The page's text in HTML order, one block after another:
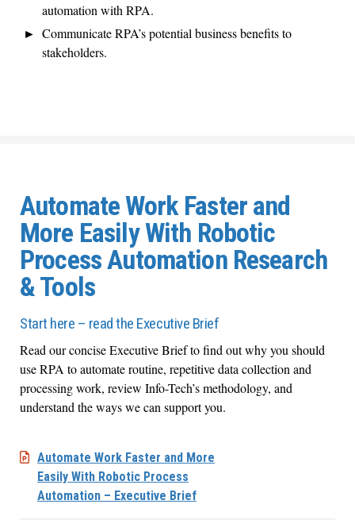
automation with RPA.
Communicate RPA’s potential business benefits to
stakeholders.
Automate Work Faster and
More Easily With Robotic
Process Automation Research
& Tools
Start here – read the Executive Brief
Read our concise Executive Brief to find out why you should
use RPA to automate routine, repetitive data collection and
processing work, review Info-Tech’s methodology, and
understand the ways we can support you.
Automate Work Faster and More
Easily With Robotic Process
Automation – Executive Brief